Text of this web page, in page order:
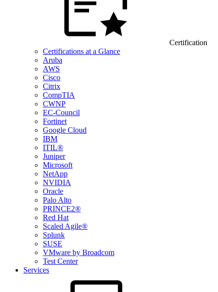
Certification
Certifications at a Glance
Aruba
AWS
Cisco
Citrix
CompTIA
CWNP
EC-Council
Fortinet
Google Cloud
IBM
ITIL®
Juniper
Microsoft
NetApp
NVIDIA
Oracle
Palo Alto
PRINCE2®
Red Hat
Scaled Agile®
Splunk
SUSE
VMware by Broadcom
Test Center
Services